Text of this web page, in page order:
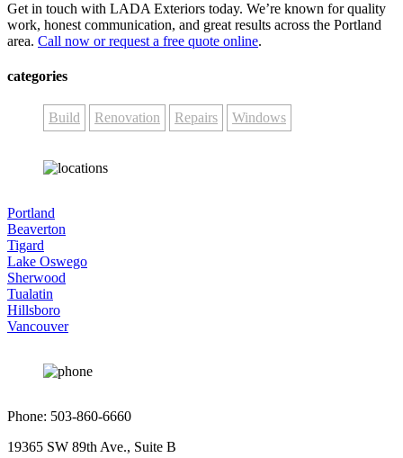
Get in touch with LADA Exteriors today. We’re known for quality
work, honest communication, and great results across the Portland
area. Call now or request a free quote online.
categories
Build Renovation Repairs Windows
Portland
Beaverton
Tigard
Lake Oswego
Sherwood
Tualatin
Hillsboro
Vancouver
Phone: 503-860-6660
19365 SW 89th Ave., Suite B